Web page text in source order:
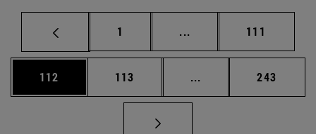
Página
1 ... Páginas intermedias
Página
111
Página
112 Página
113 ... Páginas intermedias
Página
243